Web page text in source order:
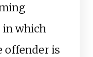
in which
offender is